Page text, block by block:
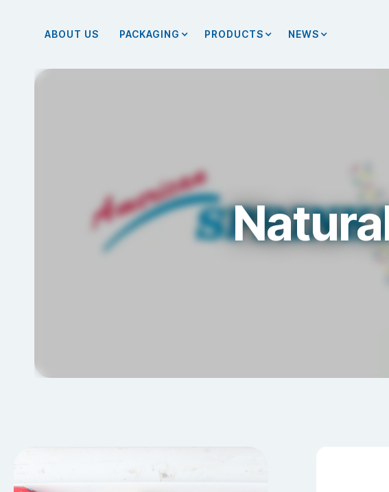
ABOUT US PACKAGING PRODUCTS NEWS